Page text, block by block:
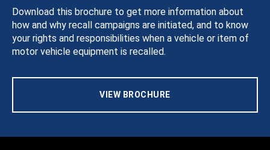
Download this brochure to get more information about
how and why recall campaigns are initiated, and to know
your rights and responsibilities when a vehicle or item of
motor vehicle equipment is recalled.
VIEW BROCHURE